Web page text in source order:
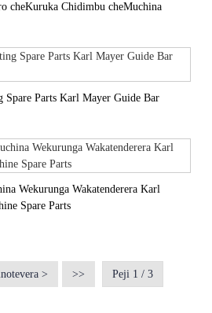
cheKuruka Chidimbu cheMuchina
Parts Karl Mayer Guide Bar
Wekurunga Wakatenderera Karl
Spare Parts
> >> Peji 1 / 3